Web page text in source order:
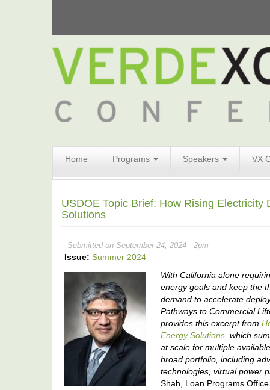
Home Programs Speakers VX
Form
Search
USDOE Topic Brief: How Rising
Solutions
Submitted on September 24, 2024 - 2pm
Issue: Summer 2024
With California alone
energy goals and keep the
demand to accelerate
Pathways to Commercial
provides this excerpt from
Energy Solutions, which
at scale for multiple
broad portfolio, including
technologies, virtual power
Shah, Loan Programs